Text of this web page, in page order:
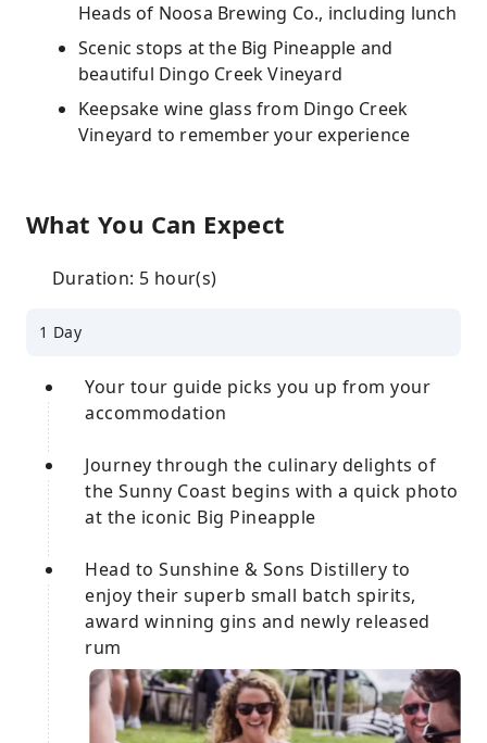
Heads of Noosa Brewing Co., including lunch
Scenic stops at the Big Pineapple and
beautiful Dingo Creek Vineyard
Keepsake wine glass from Dingo Creek
Vineyard to remember your experience
What You Can Expect
Duration: 5 hour(s)
1 Day
Your tour guide picks you up from your
accommodation
Journey through the culinary delights of
the Sunny Coast begins with a quick photo
at the iconic Big Pineapple
Head to Sunshine & Sons Distillery to
enjoy their superb small batch spirits,
award winning gins and newly released
rum